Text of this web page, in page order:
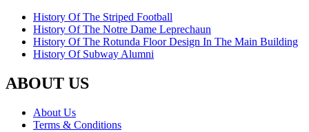
History Of The Striped Football
History Of The Notre Dame Leprechaun
History Of The Rotunda Floor Design In The Main Building
History Of Subway Alumni
ABOUT US
About Us
Terms & Conditions